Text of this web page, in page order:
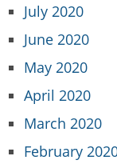
July 2020
June 2020
May 2020
April 2020
March 2020
February